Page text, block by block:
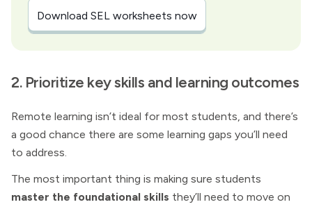
Download SEL worksheets now
2. Prioritize key skills and learning outcomes
Remote learning isn’t ideal for most students, and there’s
a good chance there are some learning gaps you’ll need
to address.
The most important thing is making sure students
master the foundational skills they’ll need to move on